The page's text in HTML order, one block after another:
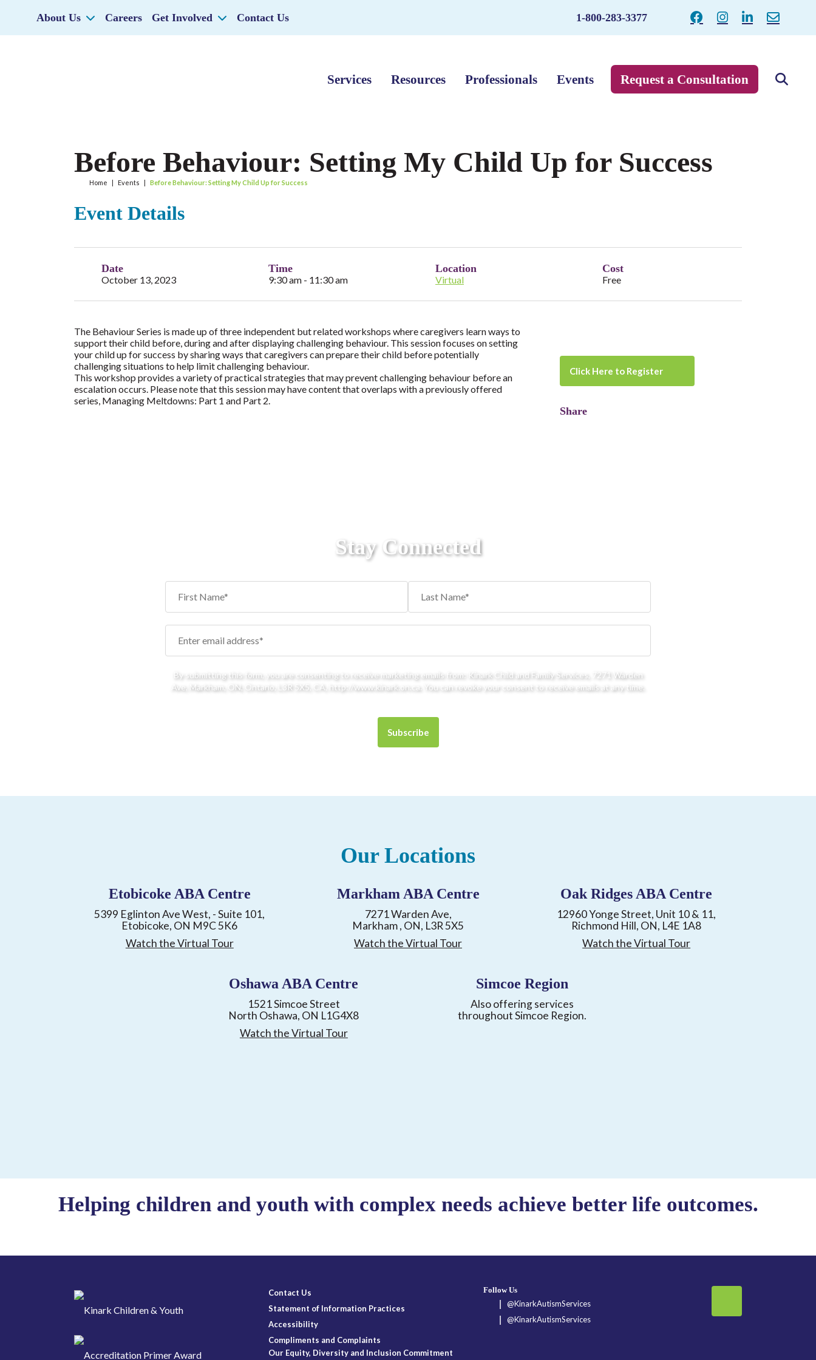
About Us Careers Get Involved Contact Us 1-800-283-3377
Services Resources Professionals Events Request a Consultation
Before Behaviour: Setting My Child Up for Success
Home | Events | Before Behaviour: Setting My Child Up for Success
Event Details
Date
October 13, 2023
Time
9:30 am - 11:30 am
Location
Virtual
Cost
Free
The Behaviour Series is made up of three independent but related workshops where caregivers learn ways to
support their child before, during and after displaying challenging behaviour. This session focuses on setting
your child up for success by sharing ways that caregivers can prepare their child before potentially
challenging situations to help limit challenging behaviour.
This workshop provides a variety of practical strategies that may prevent challenging behaviour before an
escalation occurs. Please note that this session may have content that overlaps with a previously offered
series, Managing Meltdowns: Part 1 and Part 2.
Click Here to Register
Share
Stay Connected
By submitting this form, you are consenting to receive marketing emails from: Kinark Child and Family Services, 7271 Warden
Ave, Markham, ON, Ontario, L3R 5X5, CA, http://www.kinark.on.ca. You can revoke your consent to receive emails at any time.
Our Locations
Etobicoke ABA Centre
5399 Eglinton Ave West, - Suite 101,
Etobicoke, ON M9C 5K6
Watch the Virtual Tour
Markham ABA Centre
7271 Warden Ave,
Markham , ON, L3R 5X5
Watch the Virtual Tour
Oak Ridges ABA Centre
12960 Yonge Street, Unit 10 & 11,
Richmond Hill, ON, L4E 1A8
Watch the Virtual Tour
Oshawa ABA Centre
1521 Simcoe Street
North Oshawa, ON L1G4X8
Watch the Virtual Tour
Simcoe Region
Also offering services
throughout Simcoe Region.
Helping children and youth with complex needs achieve better life outcomes.
Contact Us
Statement of Information Practices
Accessibility
Compliments and Complaints
Our Equity, Diversity and Inclusion Commitment
Follow Us
@KinarkAutismServices
@KinarkAutismServices